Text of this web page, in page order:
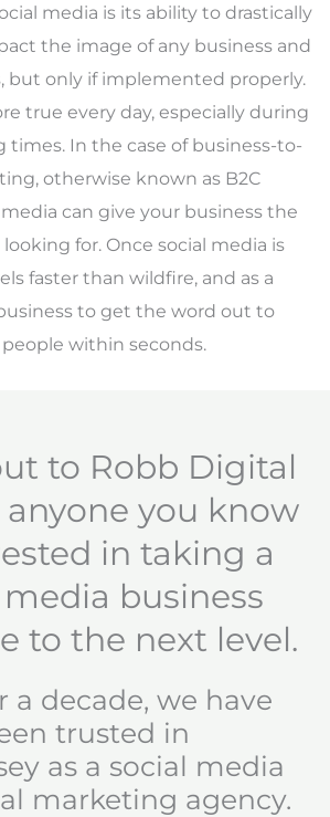
media is its ability to drastically
the image of any business and
but only if implemented properly.
true every day, especially during
times. In the case of business-to-
otherwise known as B2C
can give your business the
for. Once social media is
faster than wildfire, and as a
to get the word out to
within seconds.
to Robb Digital
anyone you know
in taking a
business
to the next level.
a decade, we have
trusted in
as a social media
marketing agency.